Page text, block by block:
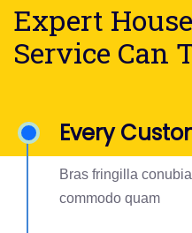
Expert
Service Can
Every
Bras fringilla
commodo quam